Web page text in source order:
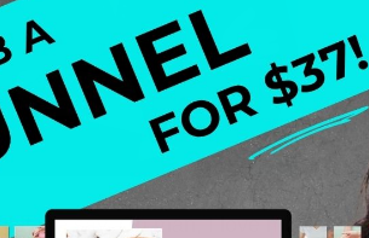
me say, Oh man, I love me